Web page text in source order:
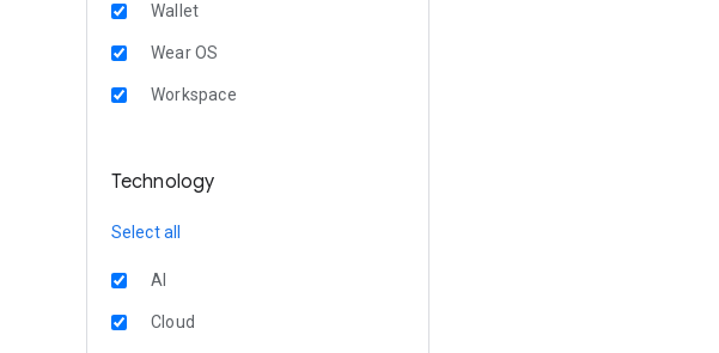
Wallet
Wear OS
Workspace
Technology
Select all
AI
Cloud